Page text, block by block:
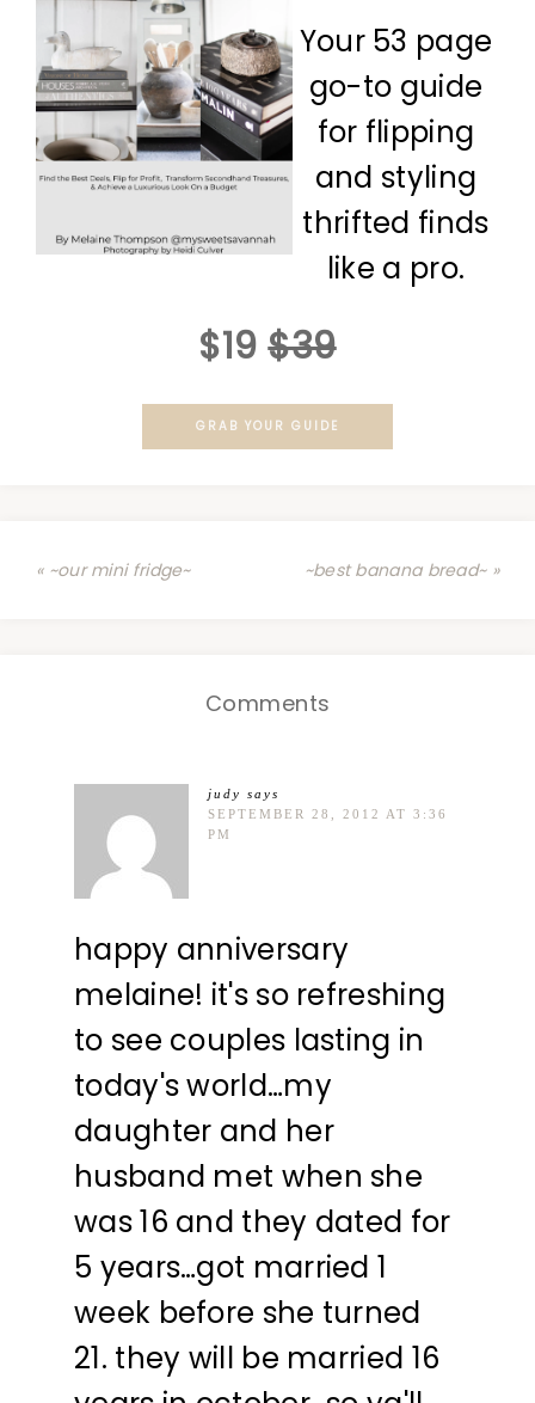
Your 53 page
go-to guide
for flipping
and styling
thrifted finds
like a pro.
$19 $39
GRAB YOUR GUIDE
« ~our mini fridge~ ~best banana bread~ »
Comments
judy says
SEPTEMBER 28, 2012 AT 3:36
PM
happy anniversary
melaine! it's so refreshing
to see couples lasting in
today's world…my
daughter and her
husband met when she
was 16 and they dated for
5 years…got married 1
week before she turned
21. they will be married 16